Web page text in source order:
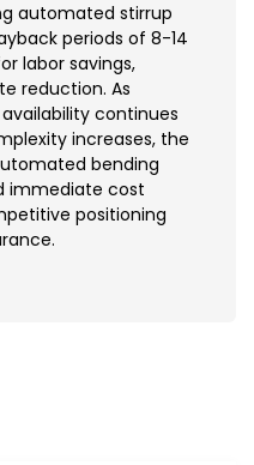
automated stirrup
periods of 8-14
labor savings,
reduction. As
continues
increases, the
bending
immediate cost
positioning